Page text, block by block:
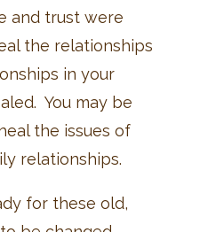
and trust were
the relationships
in your
You may be
the issues of
relationships.
for these old,